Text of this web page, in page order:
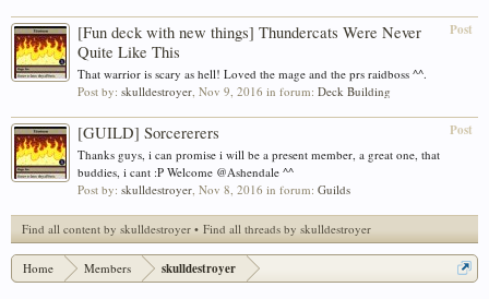
Post
[Fun deck with new things] Thundercats Were Never
Quite Like This
That warrior is scary as hell! Loved the mage and the prs raidboss ^^.
Post by: skulldestroyer, Nov 9, 2016 in forum: Deck Building
Post
[GUILD] Sorcererers
Thanks guys, i can promise i will be a present member, a great one, that
buddies, i cant :P Welcome @Ashendale ^^
Post by: skulldestroyer, Nov 8, 2016 in forum: Guilds
Find all content by skulldestroyer Find all threads by skulldestroyer
Home Members skulldestroyer